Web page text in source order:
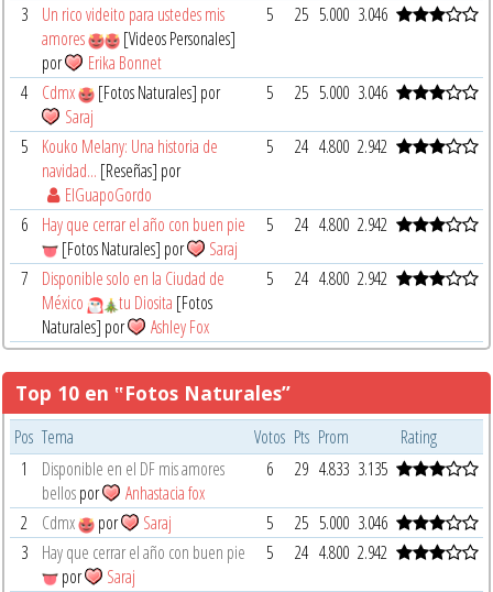
3
Un rico videito para ustedes mis
amores
[Videos Personales]
por
Erika Bonnet
5 25 5.000 3.046
4 Cdmx
[Fotos Naturales] por
Saraj
5 25 5.000 3.046
5
Kouko Melany: Una historia de
navidad... [Reseñas] por
ElGuapoGordo
5 24 4.800 2.942
6
Hay que cerrar el año con buen pie
[Fotos Naturales] por
Saraj
5 24 4.800 2.942
7
Disponible solo en la Ciudad de
México
tu Diosita [Fotos
Naturales] por
Ashley Fox
5 24 4.800 2.942
Top 10 en ‟Fotos Naturales”
Pos Tema Votos Pts Prom
Rating
1
Disponible en el DF mis amores
bellospor Anhastacia fox
6 29 4.833 3.135
2 Cdmx por Saraj 5 25 5.000 3.046
3
Hay que cerrar el año con buen pie
por
Saraj
5 24 4.800 2.942